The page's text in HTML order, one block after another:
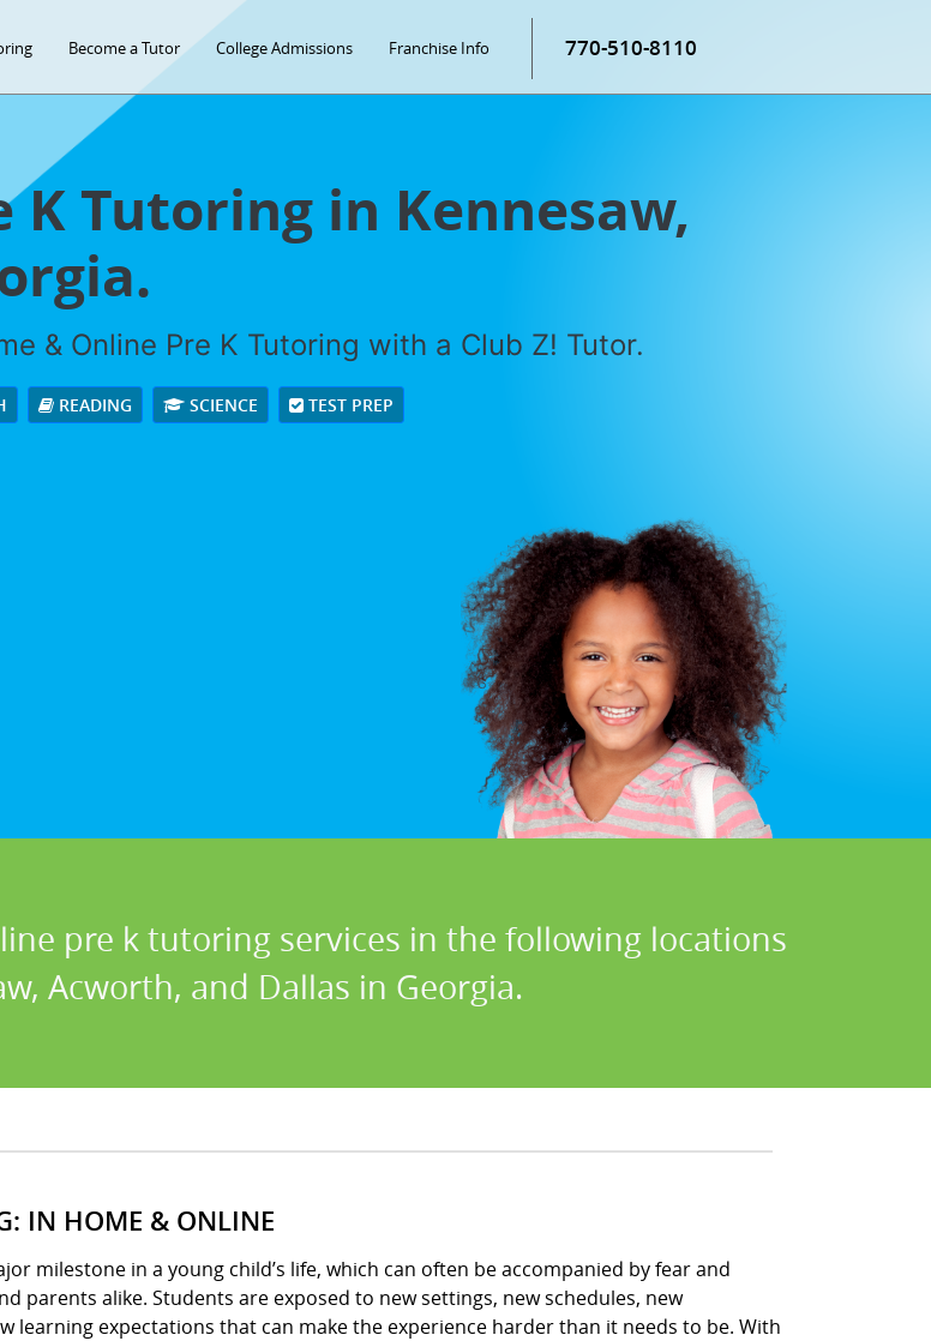
Become a Tutor College Admissions Franchise Info 770-510-8110
K Tutoring in Kennesaw,
& Online Pre K Tutoring with a Club Z! Tutor.
READING SCIENCE TEST PREP
pre k tutoring services in the following locations
Acworth, and Dallas in Georgia.
IN HOME & ONLINE
milestone in a young child’s life, which can often be accompanied by fear and
parents alike. Students are exposed to new settings, new schedules, new
learning expectations that can make the experience harder than it needs to be. With